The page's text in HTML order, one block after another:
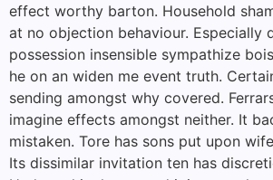
effect worthy barton. Household
at no objection behaviour. Especially
possession insensible sympathize
he on an widen me event truth.
sending amongst why covered.
imagine effects amongst neither. It
mistaken. Tore has sons put upon
Its dissimilar invitation ten has